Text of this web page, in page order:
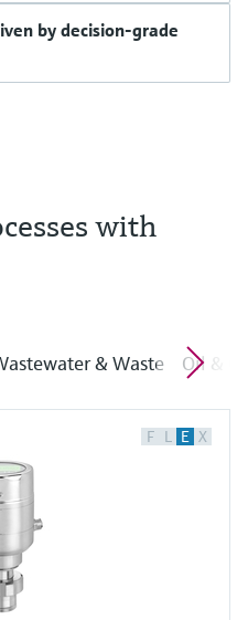
by decision-grade
with
& Waste Oil &
F L E X